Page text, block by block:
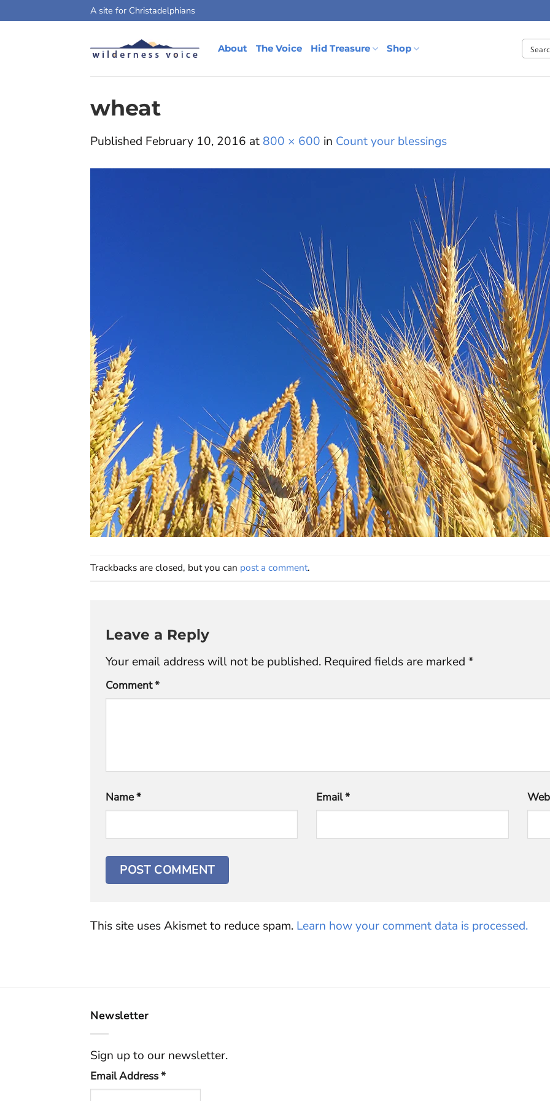
A site for Christadelphians
About The Voice Hid Treasure Shop
wheat
Published February 10, 2016 at 800 × 600 in Count your blessings
Trackbacks are closed, but you can post a comment.
Leave a Reply
Your email address will not be published. Required fields are marked *
Comment*
Name* Email*
This site uses Akismet to reduce spam. Learn how your comment data is processed.
Newsletter
Sign up to our newsletter.
Email Address*